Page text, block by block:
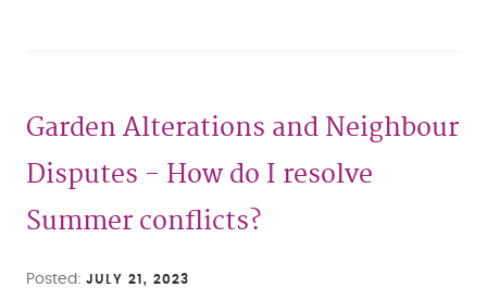
Garden Alterations and Neighbour
Disputes - How do I resolve
Summer conflicts?
Posted JULY 21, 2023